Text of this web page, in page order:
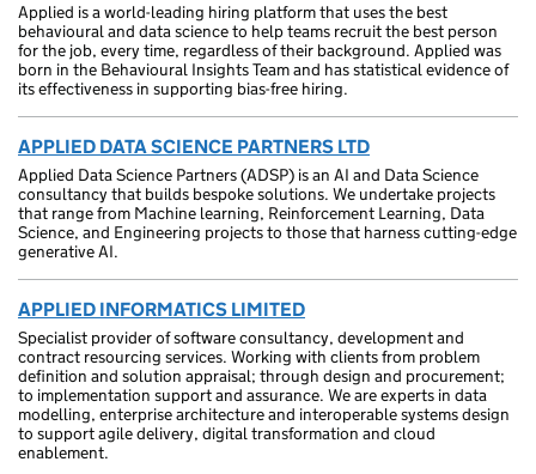
Applied is a world-leading hiring platform that uses the best
behavioural and data science to help teams recruit the best person
for the job, every time, regardless of their background. Applied was
born in the Behavioural Insights Team and has statistical evidence of
its effectiveness in supporting bias-free hiring.
APPLIED DATA SCIENCE PARTNERS LTD
Applied Data Science Partners (ADSP) is an AI and Data Science
consultancy that builds bespoke solutions. We undertake projects
that range from Machine learning, Reinforcement Learning, Data
Science, and Engineering projects to those that harness cutting-edge
generative AI.
APPLIED INFORMATICS LIMITED
Specialist provider of software consultancy, development and
contract resourcing services. Working with clients from problem
definition and solution appraisal; through design and procurement;
to implementation support and assurance. We are experts in data
modelling, enterprise architecture and interoperable systems design
to support agile delivery, digital transformation and cloud
enablement.